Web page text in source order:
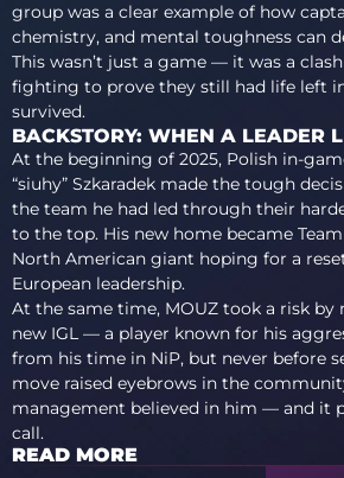
group was a clear example of how
chemistry, and mental toughness can
This wasn’t just a game — it was a
fighting to prove they still had life left
survived.
BACKSTORY: WHEN A LEADER
At the beginning of 2025, Polish in-
“siuhy” Szkaradek made the tough
the team he had led through their
to the top. His new home became
North American giant hoping for a
European leadership.
At the same time, MOUZ took a risk
new IGL — a player known for his
from his time in NiP, but never before
move raised eyebrows in the
management believed in him — and it
call.
READ MORE